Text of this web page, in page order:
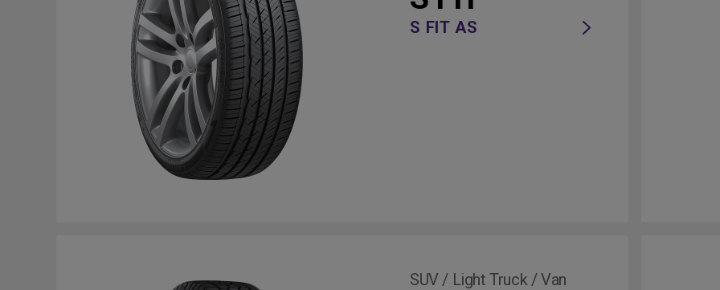
S FIT AS
SUV / Light Truck / Van